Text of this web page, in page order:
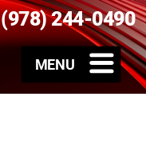
(978) 244-0490